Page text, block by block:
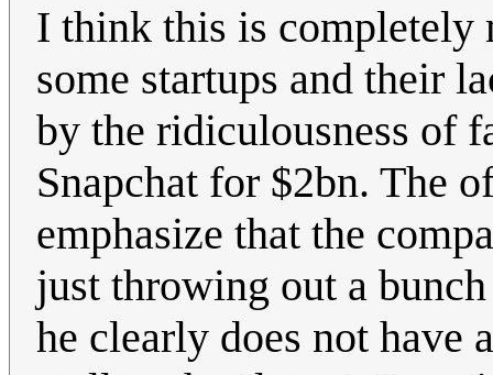
I think this is completely
some startups and their
by the ridiculousness of
Snapchat for $2bn. The
emphasize that the
just throwing out a
he clearly does not have